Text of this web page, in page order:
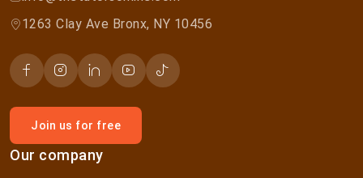
1263 Clay Ave Bronx, NY 10456
Join us for free
Our company